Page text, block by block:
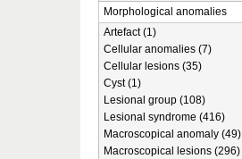
Morphological anomalies
Artefact (1)
Cellular anomalies (7)
Cellular lesions (35)
Cyst (1)
Lesional group (108)
Lesional syndrome (416)
Macroscopical anomaly (49)
Macroscopical lesions (296)